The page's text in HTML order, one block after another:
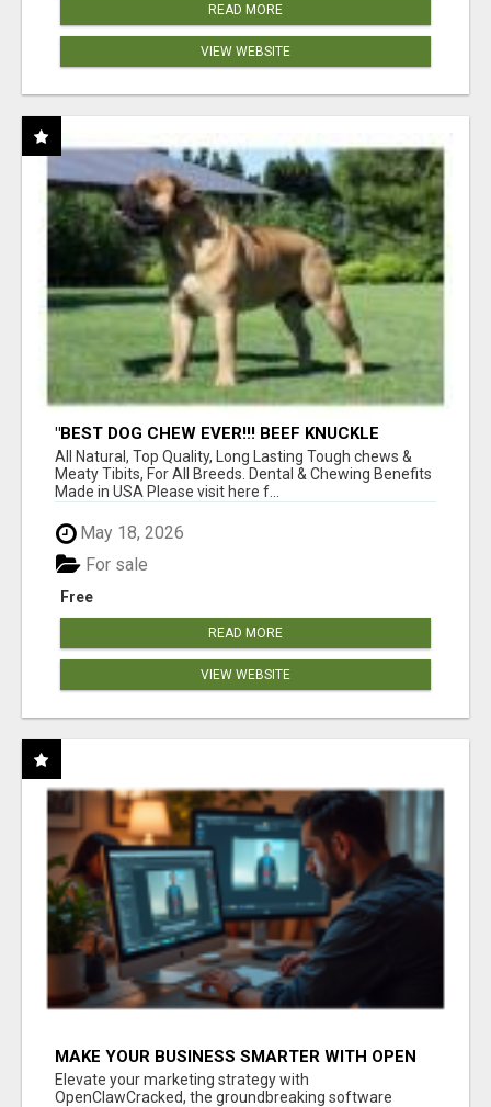
READ MORE
VIEW WEBSITE
"BEST DOG CHEW EVER!!! BEEF KNUCKLE
BONES!"
All Natural, Top Quality, Long Lasting Tough chews &
Meaty Tibits, For All Breeds. Dental & Chewing Benefits
Made in USA Please visit here f...
May 18, 2026
Free
For sale
READ MORE
VIEW WEBSITE
MAKE YOUR BUSINESS SMARTER WITH OPEN
CLAW AI!
Elevate your marketing strategy with
OpenClawCracked, the groundbreaking software